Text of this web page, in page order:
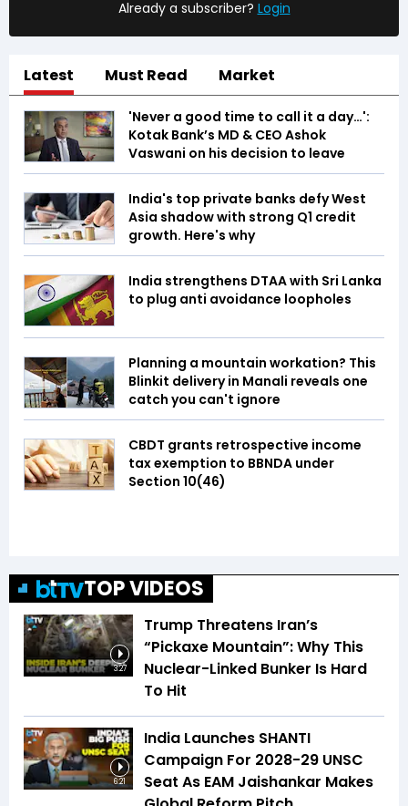
Already a subscriber? Login
Latest Must Read Market
'Never a good time to call it a day…':
Kotak Bank’s MD & CEO Ashok
Vaswani on his decision to leave
India's top private banks defy West
Asia shadow with strong Q1 credit
growth. Here's why
India strengthens DTAA with Sri Lanka
to plug anti avoidance loopholes
Planning a mountain workation? This
Blinkit delivery in Manali reveals one
catch you can't ignore
CBDT grants retrospective income
tax exemption to BBNDA under
Section 10(46)
TOP VIDEOS
3:27
Trump Threatens Iran’s
“Pickaxe Mountain”: Why This
Nuclear-Linked Bunker Is Hard
To Hit
6:21
India Launches SHANTI
Campaign For 2028-29 UNSC
Seat As EAM Jaishankar Makes